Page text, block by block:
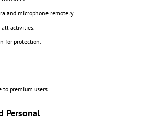
and microphone remotely.
all activities.
for protection.
to premium users.
Personal